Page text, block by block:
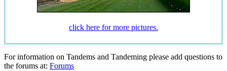
click here for more pictures.
For information on Tandems and Tandeming please add questions to
the forums at: Forums